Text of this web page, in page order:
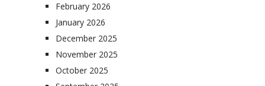
February 2026
January 2026
December 2025
November 2025
October 2025